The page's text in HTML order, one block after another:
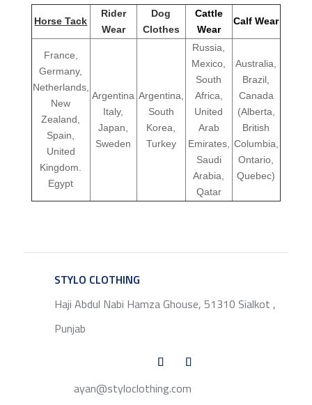
Horse Tack
Rider
Wear
Dog
Clothes
Cattle
Wear
Calf Wear
France,
Germany,
Netherlands,
New
Zealand,
Spain,
United
Kingdom.
Egypt
Argentina
Italy,
Japan,
Sweden
Argentina,
South
Korea,
Turkey
Russia,
Mexico,
South
Africa,
United
Arab
Emirates,
Saudi
Arabia,
Qatar
Australia,
Brazil,
Canada
(Alberta,
British
Columbia,
Ontario,
Quebec)
STYLO CLOTHING
Haji Abdul Nabi Hamza Ghouse, 51310 Sialkot ,
Punjab
ayan@styloclothing.com